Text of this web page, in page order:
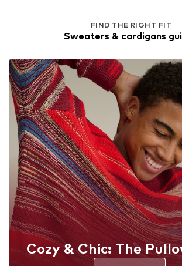
FIND THE RIGHT FIT
Sweaters & cardigans
Cozy & Chic: The